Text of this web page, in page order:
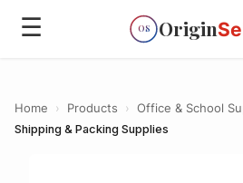
☰ OS Origin
Home › Products › Office & School
Shipping & Packing Supplies